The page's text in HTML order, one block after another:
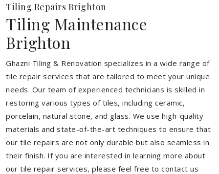
Tiling Repairs Brighton
Tiling Maintenance
Brighton
Ghazni Tiling & Renovation specializes in a wide range of
tile repair services that are tailored to meet your unique
needs. Our team of experienced technicians is skilled in
restoring various types of tiles, including ceramic,
porcelain, natural stone, and glass. We use high-quality
materials and state-of-the-art techniques to ensure that
our tile repairs are not only durable but also seamless in
their finish. If you are interested in learning more about
our tile repair services, please feel free to contact us